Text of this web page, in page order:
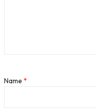
Name *